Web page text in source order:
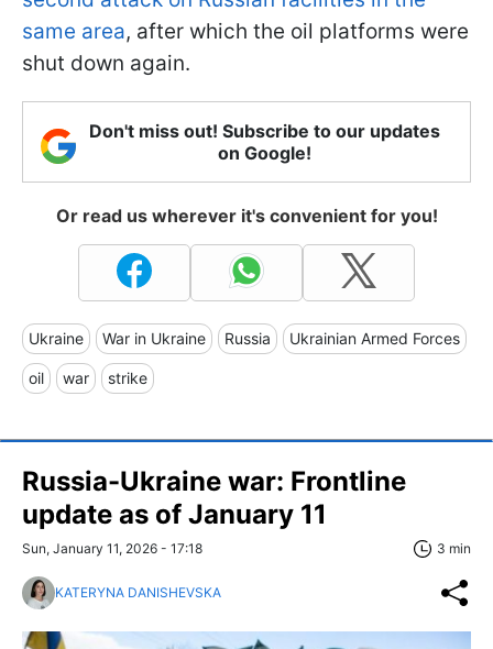
same area, after which the oil platforms were
shut down again.
Don't miss out! Subscribe to our updates
on Google!
Or read us wherever it's convenient for you!
Ukraine War in Ukraine Russia Ukrainian Armed Forces
oil war strike
Russia-Ukraine war: Frontline
update as of January 11
Sun, January 11, 2026 - 17:18 3 min
KATERYNA DANISHEVSKA